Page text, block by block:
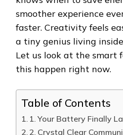
smoother experience
faster. Creativity feels
a tiny genius living
Let us look at the smart
this happen right now.
Table of Contents
1. Your Battery Finally
2. Crystal Clear